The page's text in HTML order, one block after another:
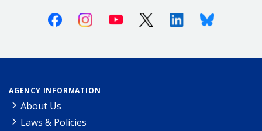
FacebookInstagramYoutube X (Twitter)LinkedinBluesky
AGENCY INFORMATION
About Us
Laws & Policies